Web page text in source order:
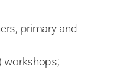
primary and
workshops;